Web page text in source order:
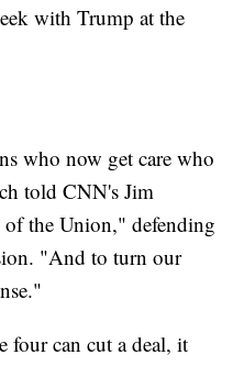
with Trump at the
who now get care who
told CNN's Jim
the Union," defending
"And to turn our
four can cut a deal, it